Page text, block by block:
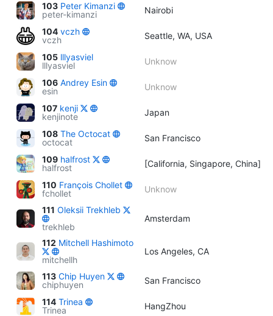
103 Peter Kimanzi
peter-kimanzi
Nairobi
104 vczh
vczh
Seattle, WA, USA
105 lllyasviel
lllyasviel
Unknow
106 Andrey Esin
esin
Unknow
107 kenji
kenjinote
Japan
108 The Octocat
octocat
San Francisco
109 halfrost
halfrost
[California, Singapore, China]
110 François Chollet
fchollet
Unknow
111 Oleksii Trekhleb
trekhleb
Amsterdam
112 Mitchell Hashimoto
mitchellh
Los Angeles, CA
113 Chip Huyen
chiphuyen
San Francisco
114 Trinea
Trinea
HangZhou